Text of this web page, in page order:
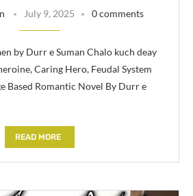
July 9, 2025 0 comments
by Durr e Suman Chalo kuch deay
Caring Hero, Feudal System
Based Romantic Novel By Durr e
READ MORE